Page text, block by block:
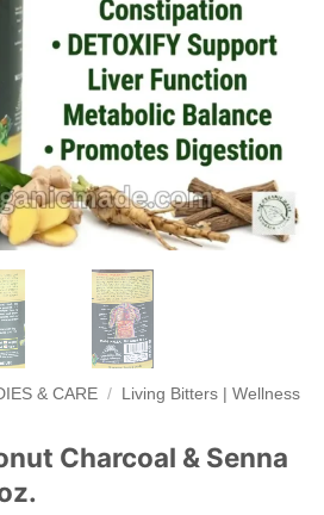
& CARE /
Living Bitters | Wellness
Charcoal & Senna